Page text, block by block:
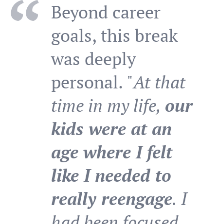
Beyond career
goals, this break
was deeply
personal. "At that
time in my life, our
kids were at an
age where I felt
like I needed to
really reengage. I